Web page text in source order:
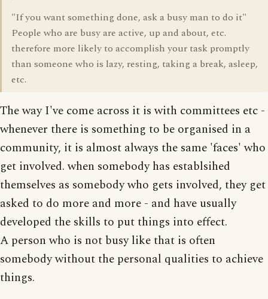
"If you want something done, ask a busy man to do it"
People who are busy are active, up and about, etc.
therefore more likely to accomplish your task promptly
than someone who is lazy, resting, taking a break, asleep,
etc.
The way I've come across it is with committees etc -
whenever there is something to be organised in a
community, it is almost always the same 'faces' who
get involved. when somebody has establsihed
themselves as somebody who gets involved, they get
asked to do more and more - and have usually
developed the skills to put things into effect.
A person who is not busy like that is often
somebody without the personal qualities to achieve
things.